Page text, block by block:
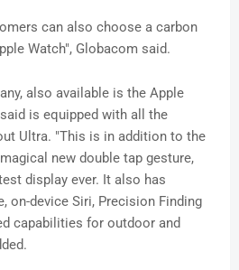
can also choose a carbon
Watch", Globacom said.
also available is the Apple
is equipped with all the
Ultra. "This is in addition to the
new double tap gesture,
display ever. It also has
on-device Siri, Precision Finding
capabilities for outdoor and